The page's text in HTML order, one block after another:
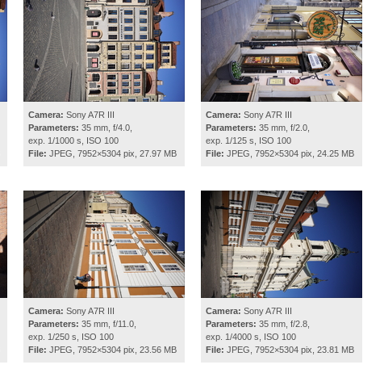
Camera: Sony A7R III
Parameters: 35 mm, f/4.0,
exp. 1/1000 s, ISO 100
File: JPEG, 7952×5304 pix, 27.97 MB
Camera: Sony A7R III
Parameters: 35 mm, f/2.0,
exp. 1/125 s, ISO 100
File: JPEG, 7952×5304 pix, 24.25 MB
Camera: Sony A7R III
Parameters: 35 mm, f/11.0,
exp. 1/250 s, ISO 100
File: JPEG, 7952×5304 pix, 23.56 MB
Camera: Sony A7R III
Parameters: 35 mm, f/2.8,
exp. 1/4000 s, ISO 100
File: JPEG, 7952×5304 pix, 23.81 MB